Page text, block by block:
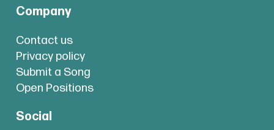
Company
Contact us
Privacy policy
Submit a Song
Open Positions
Social